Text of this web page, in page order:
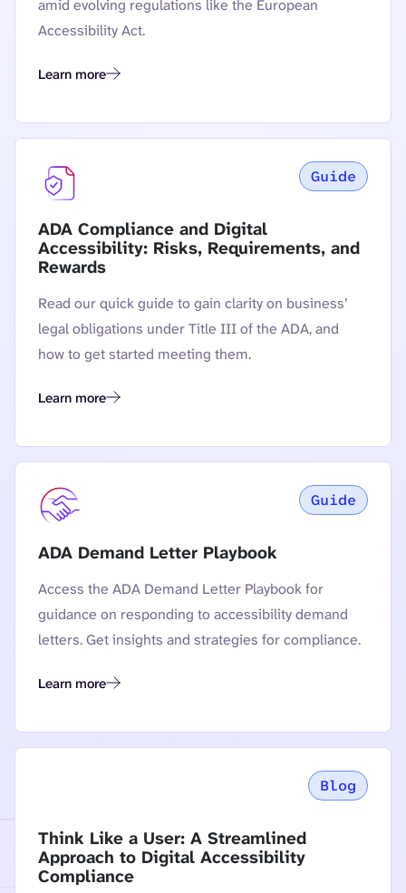
amid evolving regulations like the European
Accessibility Act.
Learn more
The State of Digital Accessibility in Financial Services
ADA Compliance and Digital
Accessibility: Risks, Requirements, and
Rewards
Guide
Read our quick guide to gain clarity on business’
legal obligations under Title III of the ADA, and
how to get started meeting them.
Learn more
ADA Compliance and Digital Accessibility: Risks,
ADA Demand Letter Playbook
Guide
Access the ADA Demand Letter Playbook for
guidance on responding to accessibility demand
letters. Get insights and strategies for compliance.
Learn more
ADA Demand Letter Playbook
Think Like a User: A Streamlined
Approach to Digital Accessibility
Compliance
Blog